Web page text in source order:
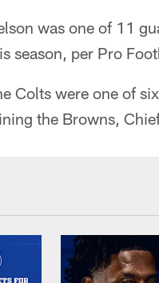
was one of 11
season, per Pro
Colts were one of
the Browns,